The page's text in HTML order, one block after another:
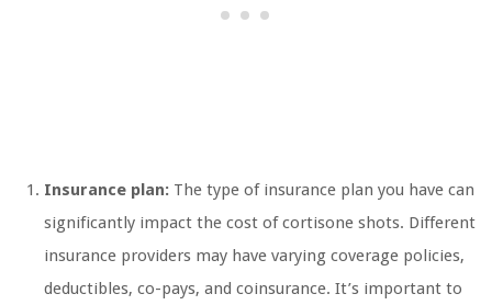
Insurance plan: The type of insurance plan you have can
significantly impact the cost of cortisone shots. Different
insurance providers may have varying coverage policies,
deductibles, co-pays, and coinsurance. It’s important to